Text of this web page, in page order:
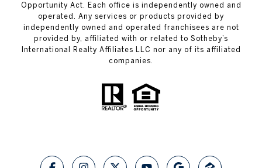
Opportunity Act. Each office is independently owned and
operated. Any services or products provided by
independently owned and operated franchisees are not
provided by, affiliated with or related to Sotheby’s
International Realty Affiliates LLC nor any of its affiliated
companies.